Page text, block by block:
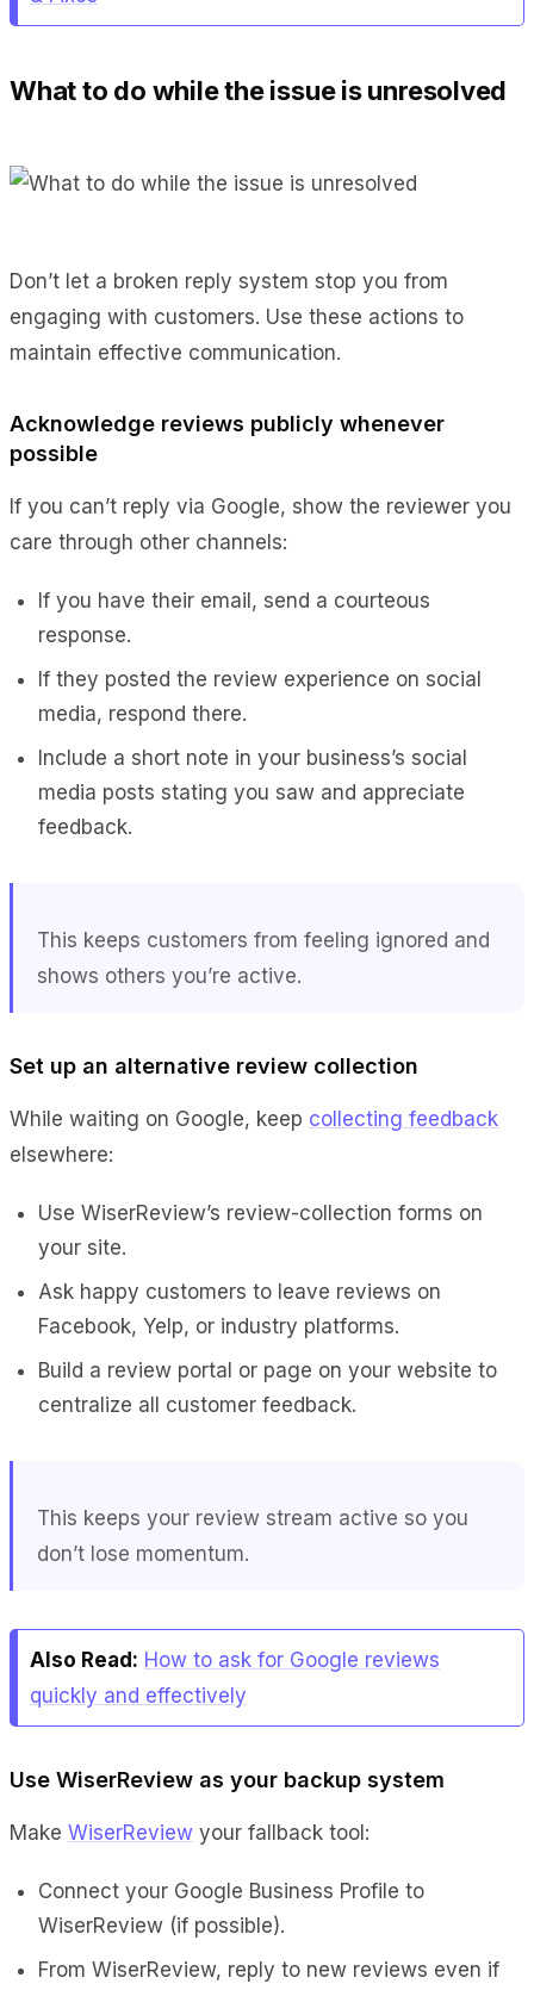
What to do while the issue is unresolved
Don’t let a broken reply system stop you from
engaging with customers. Use these actions to
maintain effective communication.
Acknowledge reviews publicly whenever
possible
If you can’t reply via Google, show the reviewer you
care through other channels:
If you have their email, send a courteous
response.
If they posted the review experience on social
media, respond there.
Include a short note in your business’s social
media posts stating you saw and appreciate
feedback.
This keeps customers from feeling ignored and
shows others you’re active.
Set up an alternative review collection
While waiting on Google, keep collecting feedback
elsewhere:
Use WiserReview’s review-collection forms on
your site.
Ask happy customers to leave reviews on
Facebook, Yelp, or industry platforms.
Build a review portal or page on your website to
centralize all customer feedback.
This keeps your review stream active so you
don’t lose momentum.
Also Read: How to ask for Google reviews
quickly and effectively
Use WiserReview as your backup system
Make WiserReview your fallback tool:
Connect your Google Business Profile to
WiserReview (if possible).
From WiserReview, reply to new reviews even if